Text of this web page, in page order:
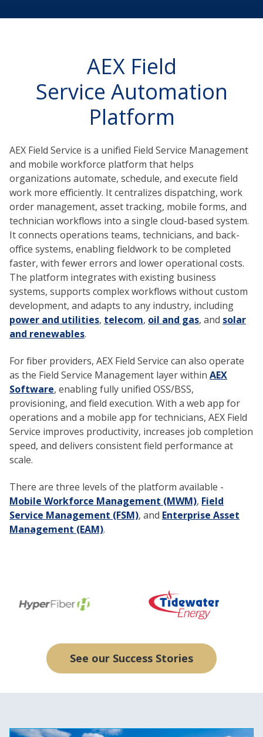
AEX Field
Service Automation
Platform
AEX Field Service is a unified Field Service Management
and mobile workforce platform that helps
organizations automate, schedule, and execute field
work more efficiently. It centralizes dispatching, work
order management, asset tracking, mobile forms, and
technician workflows into a single cloud-based system.
It connects operations teams, technicians, and back-
office systems, enabling fieldwork to be completed
faster, with fewer errors and lower operational costs.
The platform integrates with existing business
systems, supports complex workflows without custom
development, and adapts to any industry, including
power and utilities, telecom, oil and gas, and solar
and renewables.
For fiber providers, AEX Field Service can also operate
as the Field Service Management layer within AEX
Software, enabling fully unified OSS/BSS,
provisioning, and field execution. With a web app for
operations and a mobile app for technicians, AEX Field
Service improves productivity, increases job completion
speed, and delivers consistent field performance at
scale.
There are three levels of the platform available -
Mobile Workforce Management (MWM), Field
Service Management (FSM), and Enterprise Asset
Management (EAM).
See our Success Stories